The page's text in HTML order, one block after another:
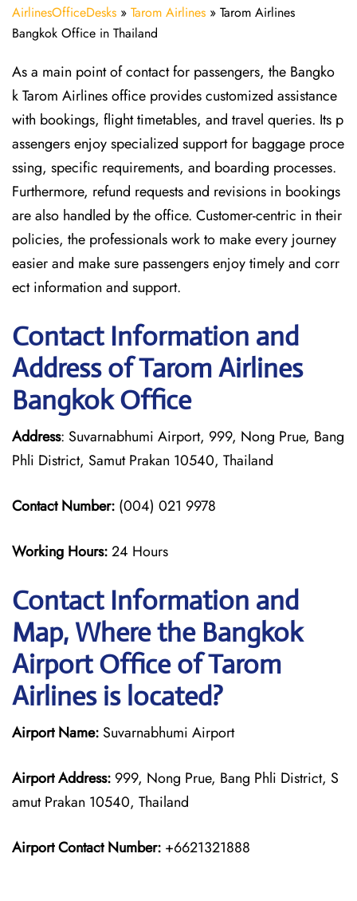
AirlinesOfficeDesks » Tarom Airlines » Tarom Airlines
Bangkok Office in Thailand
As a main point of contact for passengers, the Bangko
k Tarom Airlines office provides customized assistance
with bookings, flight timetables, and travel queries. Its p
assengers enjoy specialized support for baggage proce
ssing, specific requirements, and boarding processes.
Furthermore, refund requests and revisions in bookings
are also handled by the office. Customer-centric in their
policies, the professionals work to make every journey
easier and make sure passengers enjoy timely and corr
ect information and support.
Contact Information and
Address of Tarom Airlines
Bangkok Office
Address: Suvarnabhumi Airport, 999, Nong Prue, Bang
Phli District, Samut Prakan 10540, Thailand
Contact Number: (004) 021 9978
Working Hours:24 Hours
Contact Information and
Map, Where the Bangkok
Airport Office of Tarom
Airlines is located?
Airport Name: Suvarnabhumi Airport
Airport Address: 999, Nong Prue, Bang Phli District, S
amut Prakan 10540, Thailand
Airport Contact Number: +6621321888